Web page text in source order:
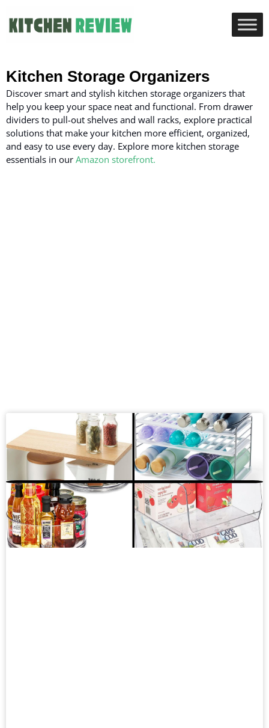
Kitchen Storage Organizers
Discover smart and stylish kitchen storage organizers that
help you keep your space neat and functional. From drawer
dividers to pull-out shelves and wall racks, explore practical
solutions that make your kitchen more efficient, organized,
and easy to use every day. Explore more kitchen storage
essentials in our Amazon storefront.